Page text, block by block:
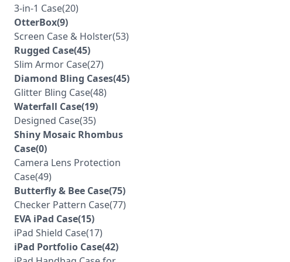
3-in-1 Case(20)
OtterBox(9)
Screen Case & Holster(53)
Rugged Case(45)
Slim Armor Case(27)
Diamond Bling Cases(45)
Glitter Bling Case(48)
Waterfall Case(19)
Designed Case(35)
Shiny Mosaic Rhombus
Case(0)
Camera Lens Protection
Case(49)
Butterfly & Bee Case(75)
Checker Pattern Case(77)
EVA iPad Case(15)
iPad Shield Case(17)
iPad Portfolio Case(42)